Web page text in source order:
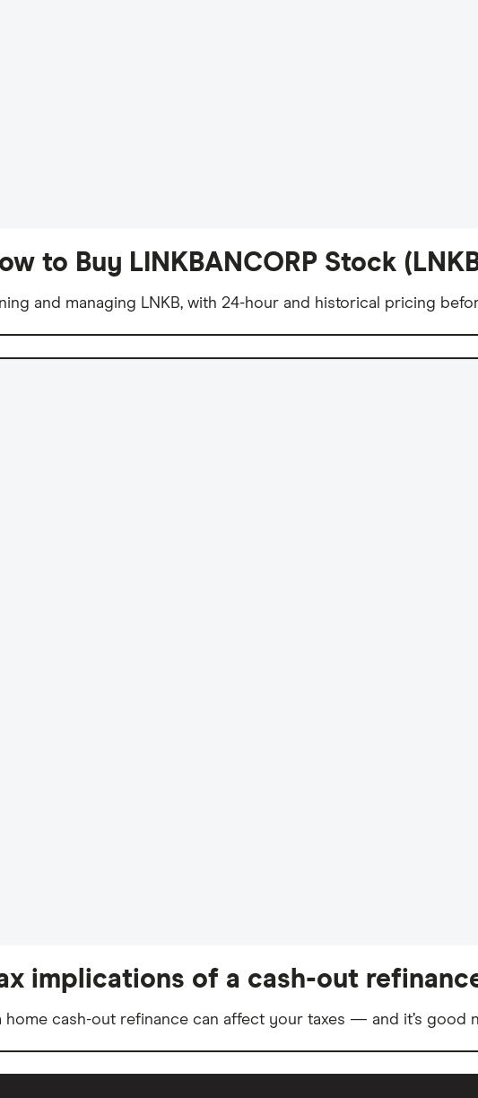
to Buy LINKBANCORP Stock
and managing LNKB, with 24-hour and historical pricing
implications of a cash-out
home cash-out refinance can affect your taxes — and it’s good